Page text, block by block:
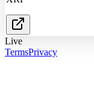
Live
TermsPrivacy